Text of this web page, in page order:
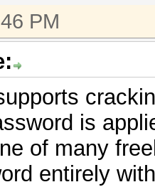
PM
is
of many
entirely